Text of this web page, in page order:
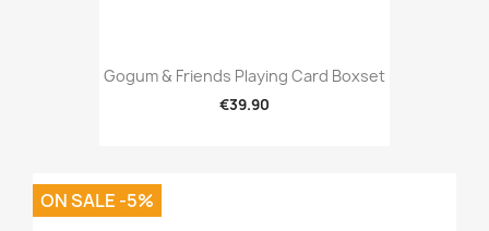
Gogum & Friends Playing Card Boxset
€39.90
ON SALE -5%